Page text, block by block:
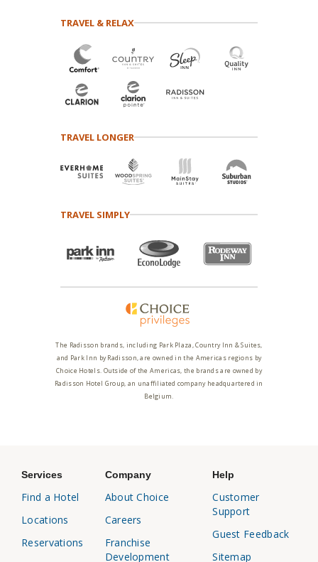
TRAVEL & RELAX
TRAVEL LONGER
TRAVEL SIMPLY
The Radisson brands, including Park Plaza, Country Inn & Suites,
and Park Inn by Radisson, are owned in the Americas regions by
Choice Hotels. Outside of the Americas, the brands are owned by
Radisson Hotel Group, an unaffiliated company headquartered in
Belgium.
Services
Find a Hotel
Locations
Reservations
Company
About Choice
Careers
Franchise
Development
Help
Customer
Support
Guest Feedback
Sitemap